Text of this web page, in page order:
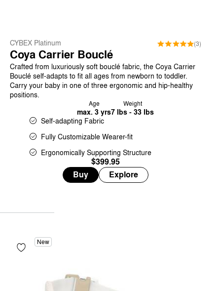
CYBEX Platinum (3)
Coya Carrier Bouclé
Crafted from luxuriously soft bouclé fabric, the Coya Carrier
Bouclé self-adapts to fit all ages from newborn to toddler.
Carry your baby in one of three ergonomic and hip-healthy
positions.
Age
max. 3 yrs
Weight
7 lbs - 33 lbs
Self-adapting Fabric
Fully Customizable Wearer-fit
Ergonomically Supporting Structure
$399.95
Buy
Explore
New